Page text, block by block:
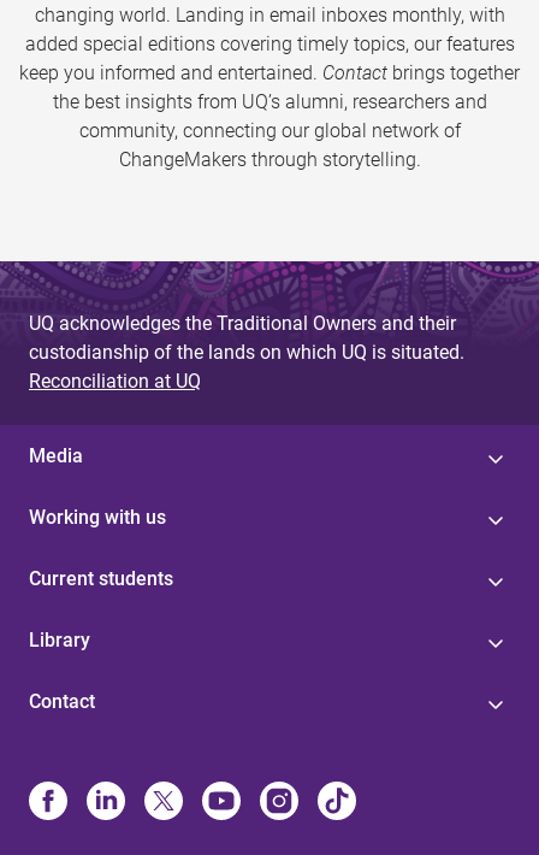
changing world. Landing in email inboxes monthly, with
added special editions covering timely topics, our features
keep you informed and entertained. Contact brings together
the best insights from UQ’s alumni, researchers and
community, connecting our global network of
ChangeMakers through storytelling.
UQ acknowledges the Traditional Owners and their
custodianship of the lands on which UQ is situated.
Reconciliation at UQ
Media
Working with us
Current students
Library
Contact